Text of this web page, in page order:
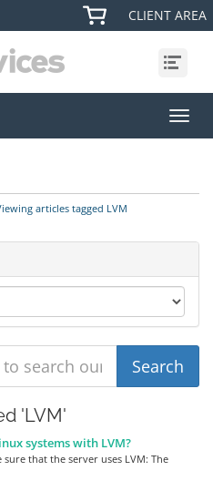
Menu
+
CLIENT AREA
articles tagged LVM
'LVM'
systems with LVM?
that the server uses LVM: The